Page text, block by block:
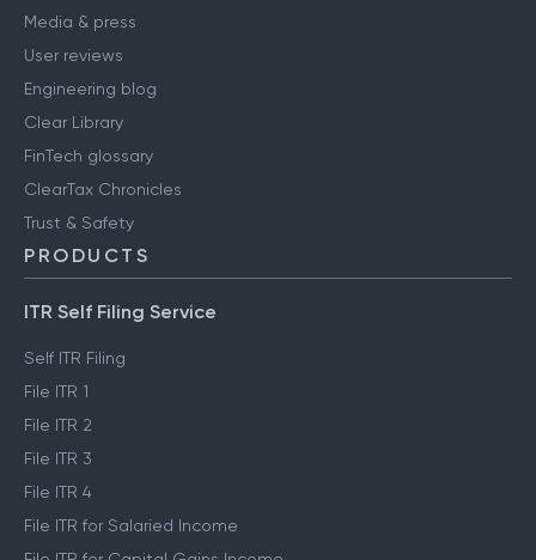
Media & press
User reviews
Engineering blog
Clear Library
FinTech glossary
ClearTax Chronicles
Trust & Safety
PRODUCTS
ITR Self Filing Service
Self ITR Filing
File ITR 1
File ITR 2
File ITR 3
File ITR 4
File ITR for Salaried Income